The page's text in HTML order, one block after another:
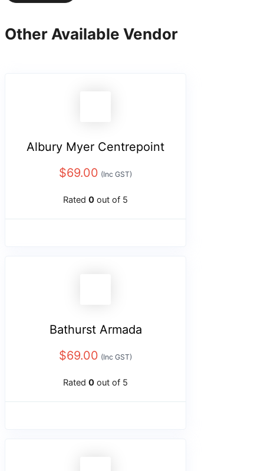
Other Available Vendor
Albury Myer Centrepoint
$69.00 (Inc GST)
Rated 0 out of 5
Bathurst Armada
$69.00 (Inc GST)
Rated 0 out of 5